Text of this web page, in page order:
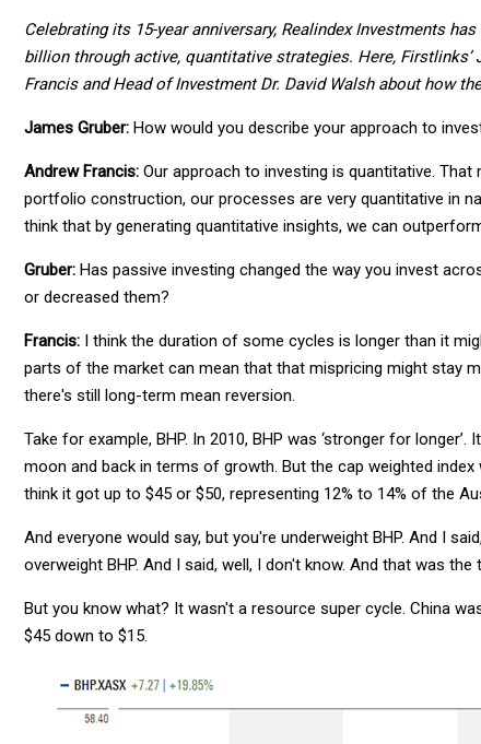
Celebrating its 15-year anniversary, Realindex Investments
billion through active, quantitative strategies. Here,
Francis and Head of Investment Dr. David Walsh about how
James Gruber: How would you describe your approach to
Andrew Francis: Our approach to investing is quantitative.
portfolio construction, our processes are very quantitative in
think that by generating quantitative insights, we can
Gruber: Has passive investing changed the way you invest
or decreased them?
Francis: I think the duration of some cycles is longer than it
parts of the market can mean that that mispricing might stay
there's still long-term mean reversion.
Take for example, BHP. In 2010, BHP was ‘stronger for
moon and back in terms of growth. But the cap weighted
think it got up to $45 or $50, representing 12% to 14% of the
And everyone would say, but you're underweight BHP. And I
overweight BHP. And I said, well, I don't know. And that was the
But you know what? It wasn't a resource super cycle. China
$45 down to $15.